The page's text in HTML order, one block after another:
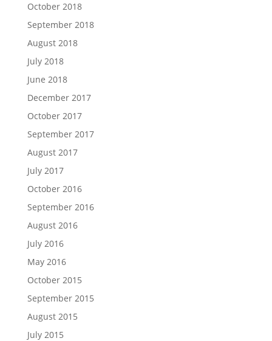
October 2018
September 2018
August 2018
July 2018
June 2018
December 2017
October 2017
September 2017
August 2017
July 2017
October 2016
September 2016
August 2016
July 2016
May 2016
October 2015
September 2015
August 2015
July 2015